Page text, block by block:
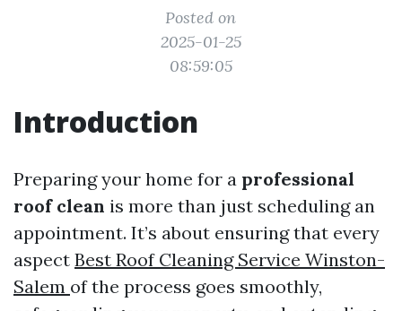
Posted on
2025-01-25
08:59:05
Introduction
Preparing your home for a professional
roof clean is more than just scheduling an
appointment. It’s about ensuring that every
aspect Best Roof Cleaning Service Winston-
Salem of the process goes smoothly,